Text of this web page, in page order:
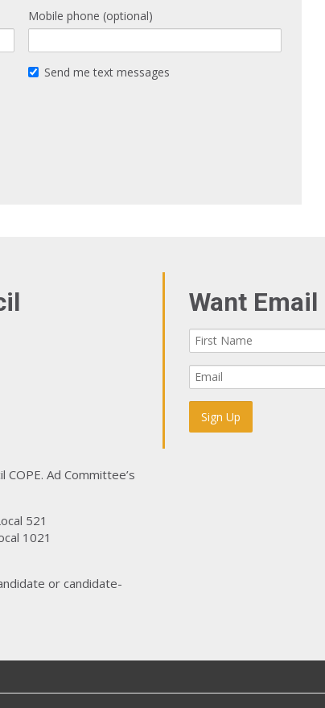
Mobile phone (optional)
Send me text messages
COPE. Ad Committee’s
521
1021
or candidate-
Want